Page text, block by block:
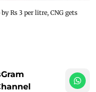
Rs 3 per litre, CNG gets